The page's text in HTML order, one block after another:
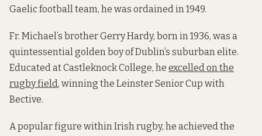
Gaelic football team, he was ordained in 1949.
Fr. Michael’s brother Gerry Hardy, born in 1936, was a
quintessential golden boy of Dublin’s suburban elite.
Educated at Castleknock College, he excelled on the
rugby field, winning the Leinster Senior Cup with
Bective.
A popular figure within Irish rugby, he achieved the